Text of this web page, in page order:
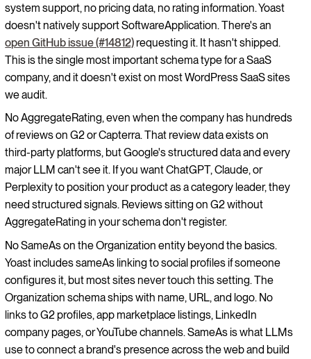
system support, no pricing data, no rating information. Yoast
doesn't natively support SoftwareApplication. There's an
open GitHub issue (#14812) requesting it. It hasn't shipped.
This is the single most important schema type for a SaaS
company, and it doesn't exist on most WordPress SaaS sites
we audit.
No AggregateRating, even when the company has hundreds
of reviews on G2 or Capterra. That review data exists on
third-party platforms, but Google's structured data and every
major LLM can't see it. If you want ChatGPT, Claude, or
Perplexity to position your product as a category leader, they
need structured signals. Reviews sitting on G2 without
AggregateRating in your schema don't register.
No SameAs on the Organization entity beyond the basics.
Yoast includes sameAs linking to social profiles if someone
configures it, but most sites never touch this setting. The
Organization schema ships with name, URL, and logo. No
links to G2 profiles, app marketplace listings, LinkedIn
company pages, or YouTube channels. SameAs is what LLMs
use to connect a brand's presence across the web and build